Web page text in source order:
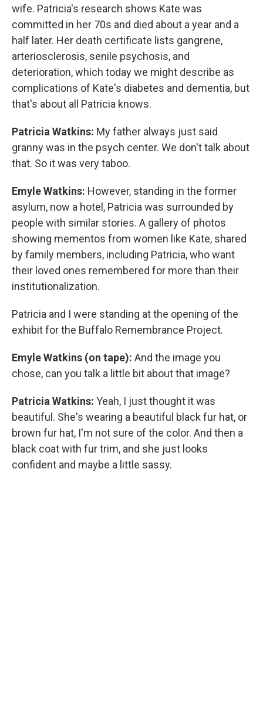
wife. Patricia's research shows Kate was
committed in her 70s and died about a year and a
half later. Her death certificate lists gangrene,
arteriosclerosis, senile psychosis, and
deterioration, which today we might describe as
complications of Kate's diabetes and dementia, but
that's about all Patricia knows.
Patricia Watkins: My father always just said
granny was in the psych center. We don't talk about
that. So it was very taboo.
Emyle Watkins: However, standing in the former
asylum, now a hotel, Patricia was surrounded by
people with similar stories. A gallery of photos
showing mementos from women like Kate, shared
by family members, including Patricia, who want
their loved ones remembered for more than their
institutionalization.
Patricia and I were standing at the opening of the
exhibit for the Buffalo Remembrance Project.
Emyle Watkins (on tape): And the image you
chose, can you talk a little bit about that image?
Patricia Watkins: Yeah, I just thought it was
beautiful. She's wearing a beautiful black fur hat, or
brown fur hat, I'm not sure of the color. And then a
black coat with fur trim, and she just looks
confident and maybe a little sassy.